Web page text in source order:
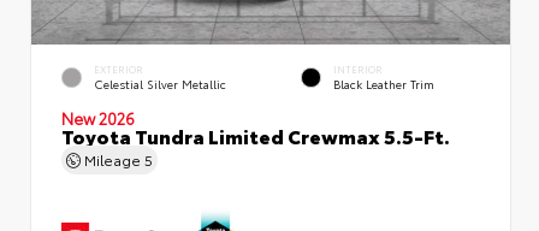
EXTERIOR
Celestial Silver Metallic
INTERIOR
Black Leather Trim
New 2026
Toyota Tundra Limited Crewmax 5.5-Ft.
Mileage 5